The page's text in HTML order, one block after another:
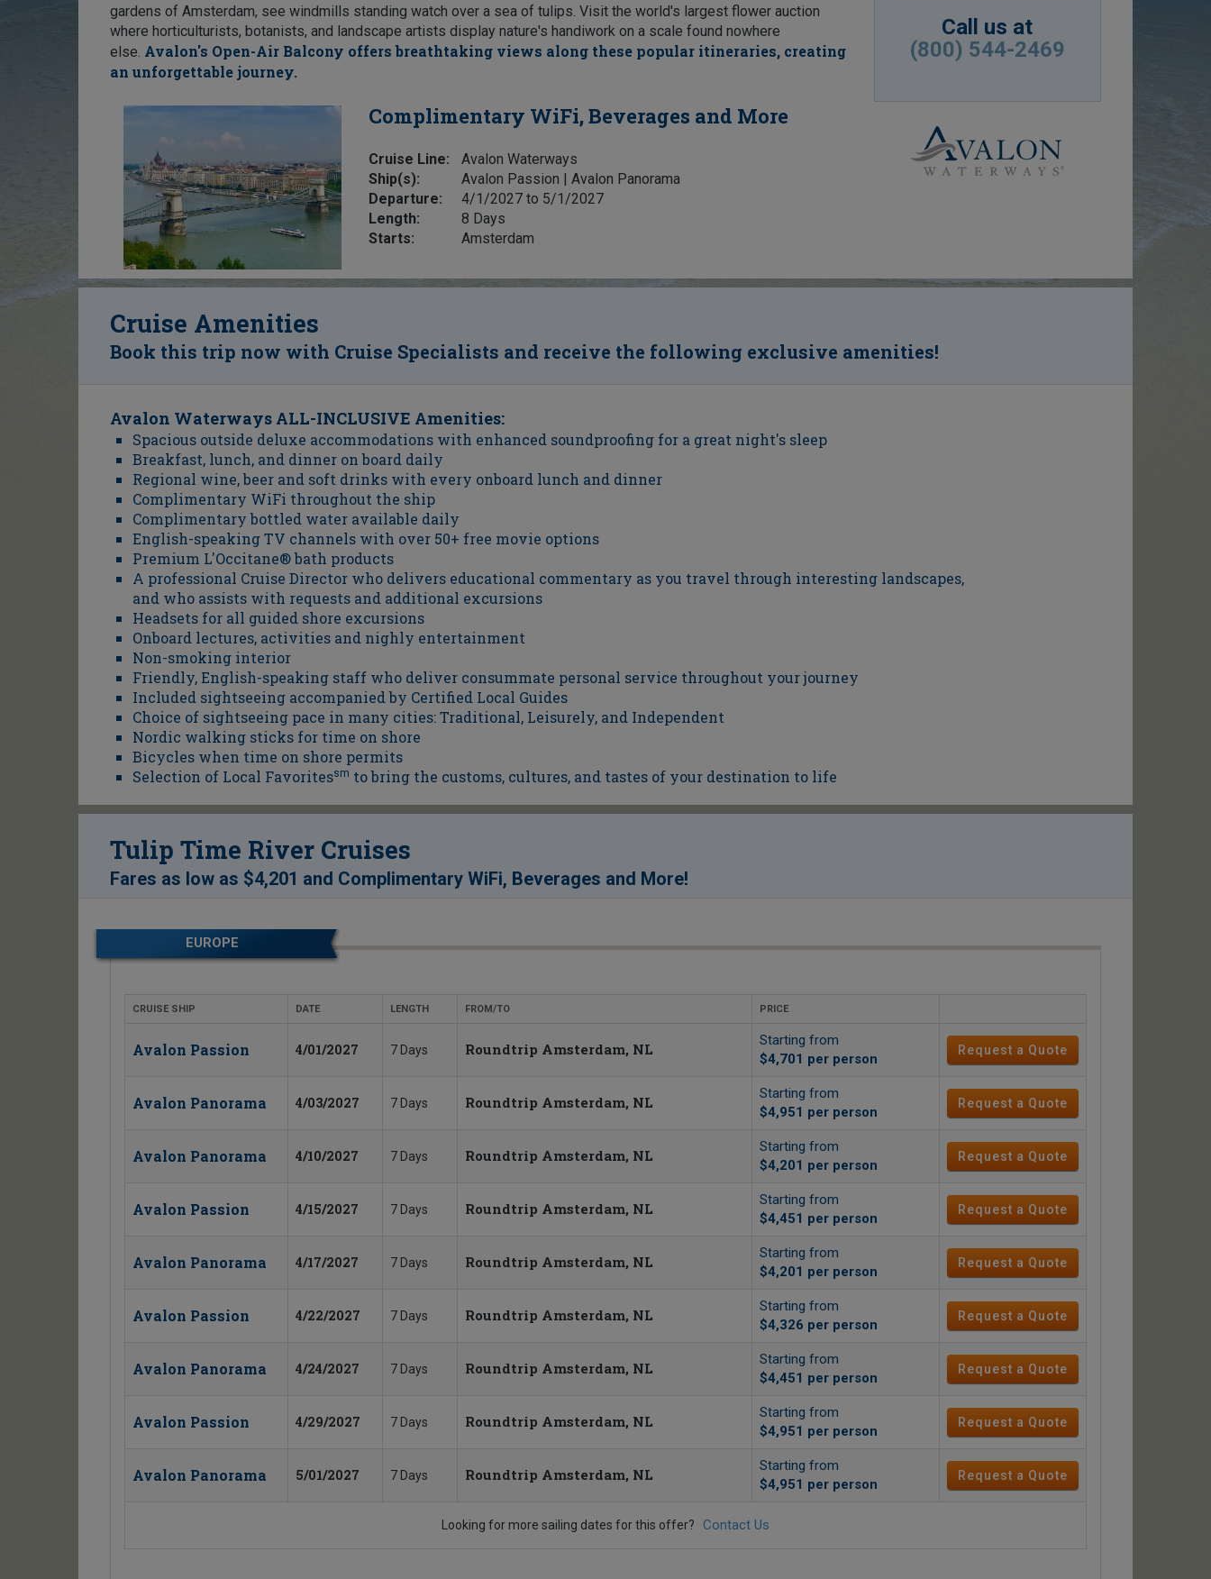
gardens of Amsterdam, see windmills standing watch over a sea of tulips. Visit the world's largest flower auction
where horticulturists, botanists, and landscape artists display nature's handiwork on a scale found nowhere
else. Avalon's Open-Air Balcony offers breathtaking views along these popular itineraries, creating
an unforgettable journey.
Complimentary WiFi, Beverages and More
Cruise Line:
Avalon Waterways
Ship(s):
Avalon Passion | Avalon Panorama
Departure:
4/1/2027 to 5/1/2027
Length:
8 Days
Starts:
Amsterdam
Call us at
(800) 544-2469
Cruise Amenities
Book this trip now with Cruise Specialists and receive the following exclusive amenities!
Avalon Waterways ALL-INCLUSIVE Amenities:
Spacious outside deluxe accommodations with enhanced soundproofing for a great night's sleep
Breakfast, lunch, and dinner on board daily
Regional wine, beer and soft drinks with every onboard lunch and dinner
Complimentary WiFi throughout the ship
Complimentary bottled water available daily
English-speaking TV channels with over 50+ free movie options
Premium L'Occitane® bath products
A professional Cruise Director who delivers educational commentary as you travel through interesting landscapes,
and who assists with requests and additional excursions
Headsets for all guided shore excursions
Onboard lectures, activities and nighly entertainment
Non-smoking interior
Friendly, English-speaking staff who deliver consummate personal service throughout your journey
Included sightseeing accompanied by Certified Local Guides
Choice of sightseeing pace in many cities: Traditional, Leisurely, and Independent
Nordic walking sticks for time on shore
Bicycles when time on shore permits
Selection of Local Favoritessm to bring the customs, cultures, and tastes of your destination to life
Tulip Time River Cruises
Fares as low as $4,201 and Complimentary WiFi, Beverages and More!
EUROPE
CRUISE SHIP DATE LENGTH FROM/TO PRICE
Avalon Passion 4/01/2027 7 Days Roundtrip Amsterdam, NL
Starting from
$4,701 per person
Request a Quote
Avalon Panorama 4/03/2027 7 Days Roundtrip Amsterdam, NL
Starting from
$4,951 per person
Request a Quote
Avalon Panorama 4/10/2027 7 Days Roundtrip Amsterdam, NL
Starting from
$4,201 per person
Request a Quote
Avalon Passion 4/15/2027 7 Days Roundtrip Amsterdam, NL
Starting from
$4,451 per person
Request a Quote
Avalon Panorama 4/17/2027 7 Days Roundtrip Amsterdam, NL
Starting from
$4,201 per person
Request a Quote
Avalon Passion 4/22/2027 7 Days Roundtrip Amsterdam, NL
Starting from
$4,326 per person
Request a Quote
Avalon Panorama 4/24/2027 7 Days Roundtrip Amsterdam, NL
Starting from
$4,451 per person
Request a Quote
Avalon Passion 4/29/2027 7 Days Roundtrip Amsterdam, NL
Starting from
$4,951 per person
Request a Quote
Avalon Panorama 5/01/2027 7 Days Roundtrip Amsterdam, NL
Starting from
$4,951 per person
Request a Quote
Looking for more sailing dates for this offer? Contact Us